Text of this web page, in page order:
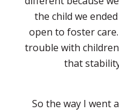
the child we
open to foster
trouble with
that
So the way I went